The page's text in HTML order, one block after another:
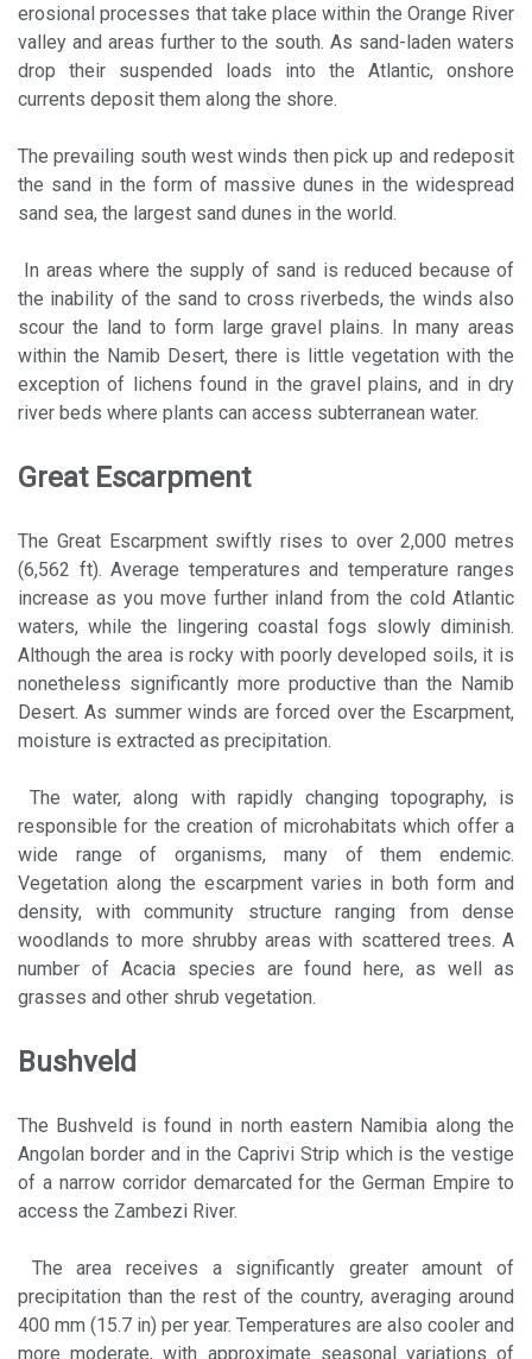
erosional processes that take place within the Orange River
valley and areas further to the south. As sand-laden waters
drop their suspended loads into the Atlantic, onshore
currents deposit them along the shore.
The prevailing south west winds then pick up and redeposit
the sand in the form of massive dunes in the widespread
sand sea, the largest sand dunes in the world.
In areas where the supply of sand is reduced because of
the inability of the sand to cross riverbeds, the winds also
scour the land to form large gravel plains. In many areas
within the Namib Desert, there is little vegetation with the
exception of lichens found in the gravel plains, and in dry
river beds where plants can access subterranean water.
Great Escarpment
The Great Escarpment swiftly rises to over 2,000 metres
(6,562 ft). Average temperatures and temperature ranges
increase as you move further inland from the cold Atlantic
waters, while the lingering coastal fogs slowly diminish.
Although the area is rocky with poorly developed soils, it is
nonetheless significantly more productive than the Namib
Desert. As summer winds are forced over the Escarpment,
moisture is extracted as precipitation.
The water, along with rapidly changing topography, is
responsible for the creation of microhabitats which offer a
wide range of organisms, many of them endemic.
Vegetation along the escarpment varies in both form and
density, with community structure ranging from dense
woodlands to more shrubby areas with scattered trees. A
number of Acacia species are found here, as well as
grasses and other shrub vegetation.
Bushveld
The Bushveld is found in north eastern Namibia along the
Angolan border and in the Caprivi Strip which is the vestige
of a narrow corridor demarcated for the German Empire to
access the Zambezi River.
The area receives a significantly greater amount of
precipitation than the rest of the country, averaging around
400 mm (15.7 in) per year. Temperatures are also cooler and
more moderate, with approximate seasonal variations of